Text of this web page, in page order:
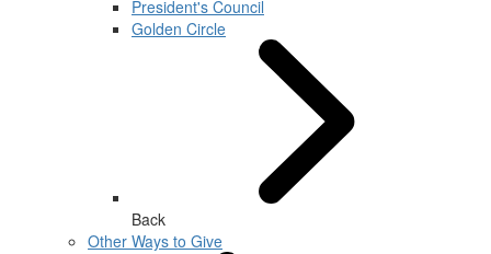
President's Council
Golden Circle
Back
Other Ways to Give